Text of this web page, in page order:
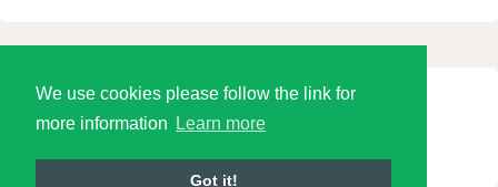
We use cookies please follow the link for
more information
Learn more
Got it!
© 2026 Language Tools LLC